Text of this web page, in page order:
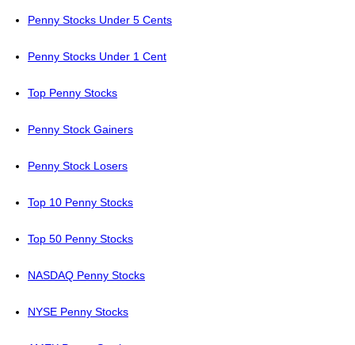
Penny Stocks Under 5 Cents
Penny Stocks Under 1 Cent
Top Penny Stocks
Penny Stock Gainers
Penny Stock Losers
Top 10 Penny Stocks
Top 50 Penny Stocks
NASDAQ Penny Stocks
NYSE Penny Stocks